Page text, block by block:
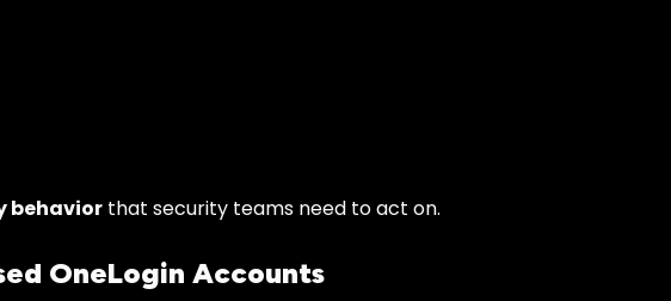
behavior that security teams need to act on.
OneLogin Accounts